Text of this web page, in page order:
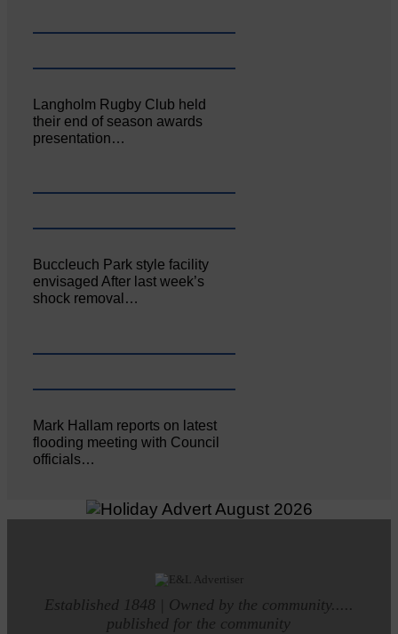
Langholm Rugby Club held
their end of season awards
presentation…
Buccleuch Park style facility
envisaged After last week’s
shock removal…
Mark Hallam reports on latest
flooding meeting with Council
officials…
Established 1848 | Owned by the community.....
published for the community